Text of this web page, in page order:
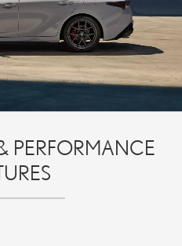
PERFORMANCE